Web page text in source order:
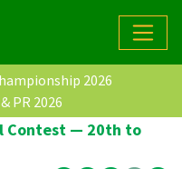
2026
PR 2026
Contest — 20th to